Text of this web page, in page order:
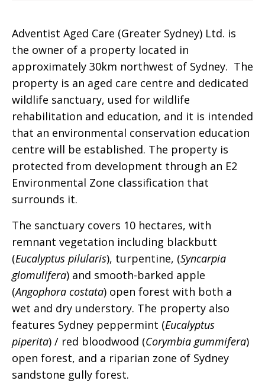
Adventist Aged Care (Greater Sydney) Ltd. is
the owner of a property located in
approximately 30km northwest of Sydney. The
property is an aged care centre and dedicated
wildlife sanctuary, used for wildlife
rehabilitation and education, and it is intended
that an environmental conservation education
centre will be established. The property is
protected from development through an E2
Environmental Zone classification that
surrounds it.
The sanctuary covers 10 hectares, with
remnant vegetation including blackbutt
(Eucalyptus pilularis), turpentine, (Syncarpia
glomulifera) and smooth-barked apple
(Angophora costata) open forest with both a
wet and dry understory. The property also
features Sydney peppermint (Eucalyptus
piperita) / red bloodwood (Corymbia gummifera)
open forest, and a riparian zone of Sydney
sandstone gully forest.